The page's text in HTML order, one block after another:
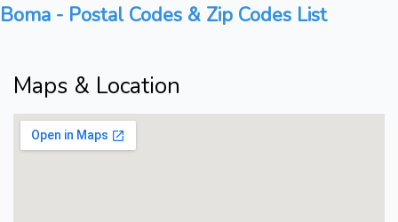
Boma - Postal Codes & Zip Codes List
Maps & Location